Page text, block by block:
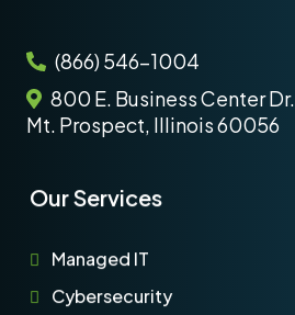
(866) 546-1004
800 E. Business Center Dr.
Mt. Prospect, Illinois 60056
Our Services
Managed IT
Cybersecurity